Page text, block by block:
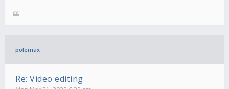
polemax
Re: Video editing